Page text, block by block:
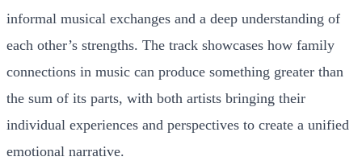
informal musical exchanges and a deep understanding of
each other’s strengths. The track showcases how family
connections in music can produce something greater than
the sum of its parts, with both artists bringing their
individual experiences and perspectives to create a unified
emotional narrative.